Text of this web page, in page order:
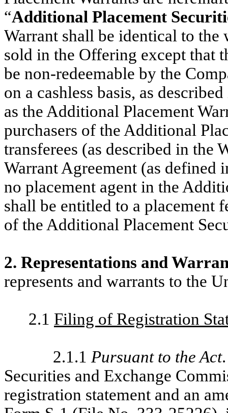
“Additional Placement
Warrant shall be identical to
sold in the Offering except that
be non-redeemable by the
on a cashless basis, as
as the Additional Placement
purchasers of the Additional
transferees (as described in the
Warrant Agreement (as defined
no placement agent in the
shall be entitled to a placement
of the Additional Placement
2. Representations and
represents and warrants to the
2.1 Filing of Registration
2.1.1 Pursuant to the Act
Securities and Exchange
registration statement and an